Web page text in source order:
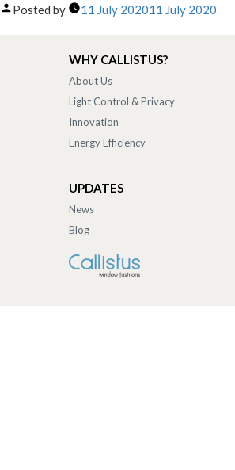
Posted by 11 July 202011 July 2020
WHY CALLISTUS?
About Us
Light Control & Privacy
Innovation
Energy Efficiency
UPDATES
News
Blog